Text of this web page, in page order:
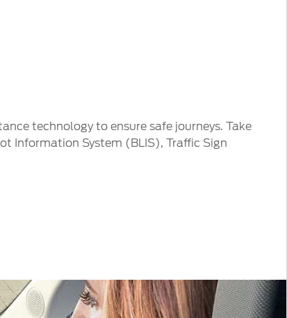
technology to ensure safe journeys. Take
Information System (BLIS), Traffic Sign